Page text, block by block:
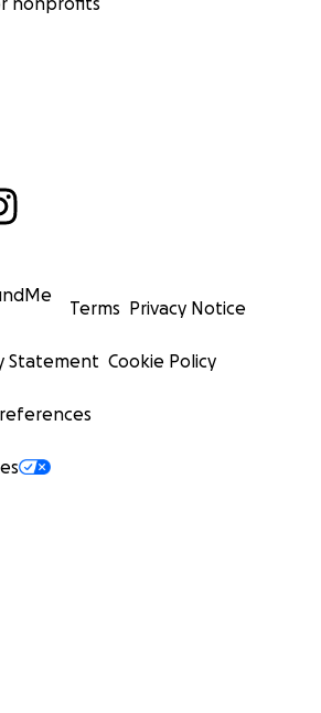
Terms Privacy Notice
Statement Cookie Policy